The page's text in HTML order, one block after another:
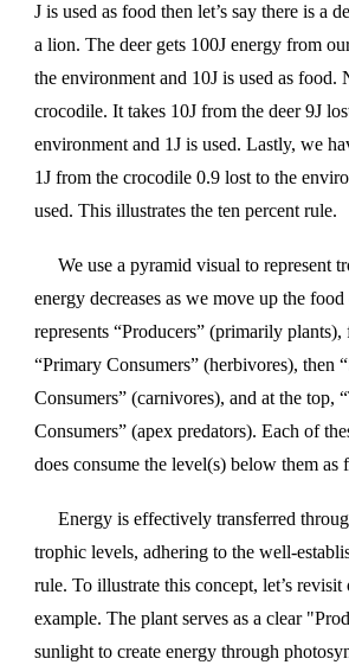
J is used as food then let’s say there is a
a lion. The deer gets 100J energy from
the environment and 10J is used as food.
crocodile. It takes 10J from the deer 9J
environment and 1J is used. Lastly, we
1J from the crocodile 0.9 lost to the
used. This illustrates the ten percent rule.
We use a pyramid visual to represent
energy decreases as we move up the
represents “Producers” (primarily
“Primary Consumers” (herbivores), then
Consumers” (carnivores), and at the top,
Consumers” (apex predators). Each of
does consume the level(s) below them as
Energy is effectively transferred
trophic levels, adhering to the well-
rule. To illustrate this concept, let’s
example. The plant serves as a clear
sunlight to create energy through